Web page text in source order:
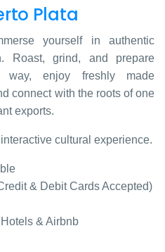
Plata
yourself in authentic
Roast, grind, and prepare
way, enjoy freshly made
connect with the roots of one
exports.
cultural experience.
& Debit Cards Accepted)
& Airbnb